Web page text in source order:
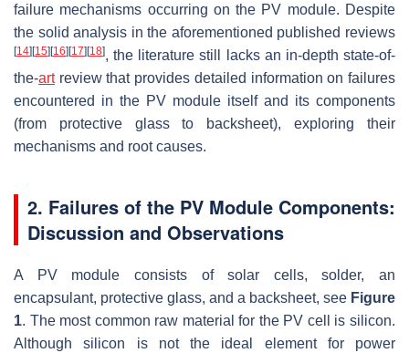
failure mechanisms occurring on the PV module. Despite
the solid analysis in the aforementioned published reviews
[14] [15] [16] [17] [18], the literature still lacks an in-depth state-of-
the-artreview that provides detailed information on failures
encountered in the PV module itself and its components
(from protective glass to backsheet), exploring their
mechanisms and root causes.
2. Failures of the PV Module Components:
Discussion and Observations
A PV module consists of solar cells, solder, an
encapsulant, protective glass, and a backsheet, see Figure
1. The most common raw material for the PV cell is silicon.
Although silicon is not the ideal element for power